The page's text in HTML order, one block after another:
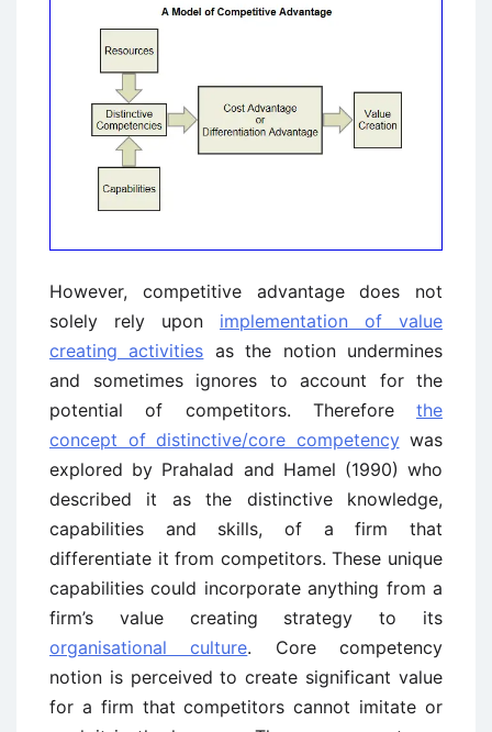
However, competitive advantage does not
solely rely upon implementation of value
creating activities as the notion undermines
and sometimes ignores to account for the
potential of competitors. Therefore the
concept of distinctive/core competencywas
explored by Prahalad and Hamel (1990) who
described it as the distinctive knowledge,
capabilities and skills, of a firm that
differentiate it from competitors. These unique
capabilities could incorporate anything from a
firm’s value creating strategy to its
organisational culture. Core competency
notion is perceived to create significant value
for a firm that competitors cannot imitate or